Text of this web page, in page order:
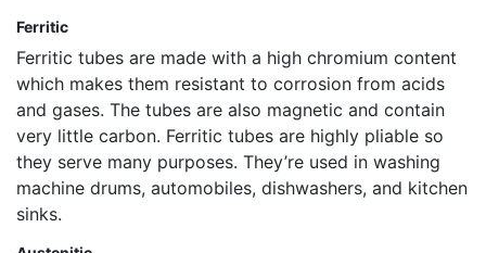
Ferritic
Ferritic tubes are made with a high chromium content
which makes them resistant to corrosion from acids
and gases. The tubes are also magnetic and contain
very little carbon. Ferritic tubes are highly pliable so
they serve many purposes. They’re used in washing
machine drums, automobiles, dishwashers, and kitchen
sinks.